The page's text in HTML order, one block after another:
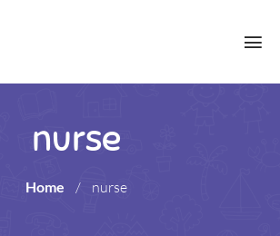
nurse
Home / nurse